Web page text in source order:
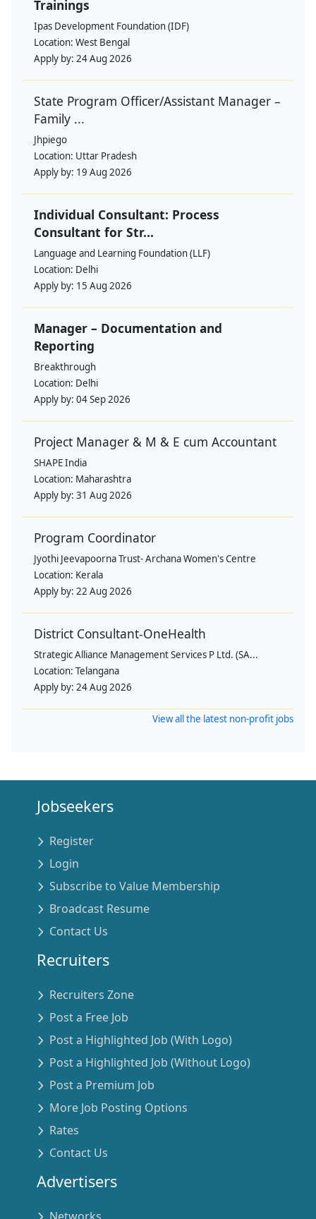
Trainings
Ipas Development Foundation (IDF)
Location: West Bengal
Apply by: 24 Aug 2026
State Program Officer/Assistant Manager –
Family ...
Jhpiego
Location: Uttar Pradesh
Apply by: 19 Aug 2026
Individual Consultant: Process
Consultant for Str...
Language and Learning Foundation (LLF)
Location: Delhi
Apply by: 15 Aug 2026
Manager – Documentation and
Reporting
Breakthrough
Location: Delhi
Apply by: 04 Sep 2026
Project Manager & M & E cum Accountant
SHAPE India
Location: Maharashtra
Apply by: 31 Aug 2026
Program Coordinator
Jyothi Jeevapoorna Trust- Archana Women's Centre
Location: Kerala
Apply by: 22 Aug 2026
District Consultant-OneHealth
Strategic Alliance Management Services P Ltd. (SA...
Location: Telangana
Apply by: 24 Aug 2026
View all the latest non-profit jobs
Jobseekers
Register
Login
Subscribe to Value Membership
Broadcast Resume
Contact Us
Recruiters
Recruiters Zone
Post a Free Job
Post a Highlighted Job (With Logo)
Post a Highlighted Job (Without Logo)
Post a Premium Job
More Job Posting Options
Rates
Contact Us
Advertisers